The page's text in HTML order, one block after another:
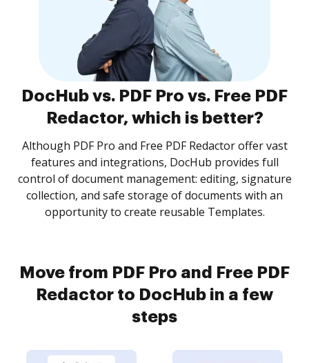
DocHub vs. PDF Pro vs. Free PDF
Redactor, which is better?
Although PDF Pro and Free PDF Redactor offer vast
features and integrations, DocHub provides full
control of document management: editing, signature
collection, and safe storage of documents with an
opportunity to create reusable Templates.
Move from PDF Pro and Free PDF
Redactor to DocHub in a few
steps